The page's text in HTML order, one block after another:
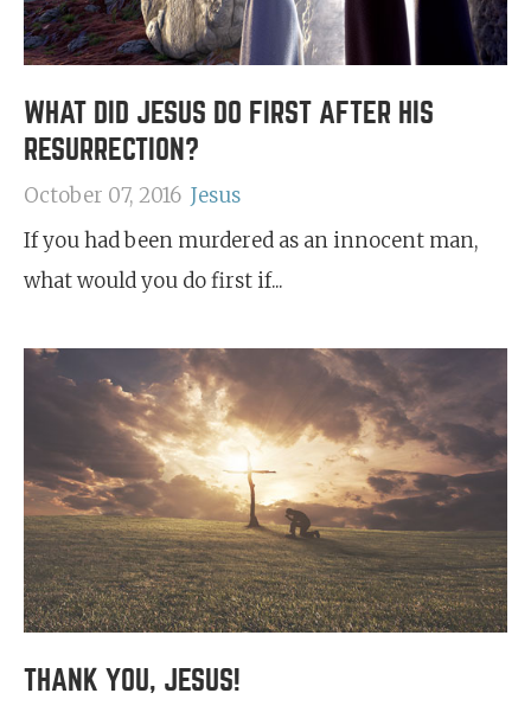
WHAT DID JESUS DO FIRST AFTER HIS
RESURRECTION?
October 07, 2016 Jesus
If you had been murdered as an innocent man,
what would you do first if...
THANK YOU, JESUS!